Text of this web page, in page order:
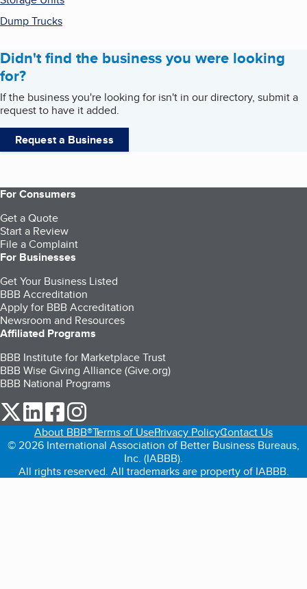
Dump Trucks
Didn't find the business you were looking
for?
If the business you're looking for isn't in our directory, submit a
request to have it added.
Request a Business
For Consumers
Get a Quote
Start a Review
File a Complaint
For Businesses
Get Your Business Listed
BBB Accreditation
Apply for BBB Accreditation
Newsroom and Resources
Affiliated Programs
BBB Institute for Marketplace Trust
BBB Wise Giving Alliance (Give.org)
BBB National Programs
our Twitter (opens in a new tab)
our LinkedIn (opens in a new tab)
our Facebook (opens in a new tab)
About BBB®Terms of UsePrivacy PolicyContact Us
© 2026 International Association of Better Business Bureaus,
Inc. (IABBB).
All rights reserved. All trademarks are property of IABBB.